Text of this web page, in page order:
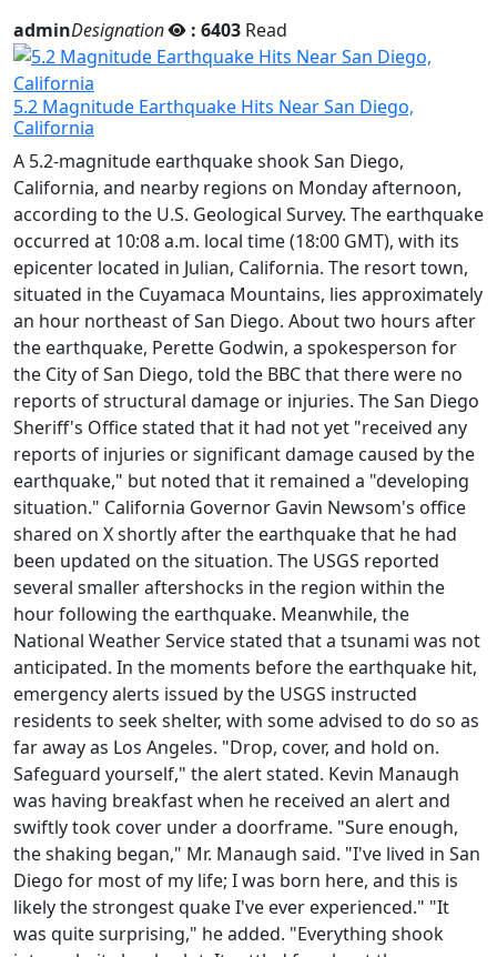
adminDesignation : 6403 Read
5.2 Magnitude Earthquake Hits Near San Diego,
California
A 5.2-magnitude earthquake shook San Diego,
California, and nearby regions on Monday afternoon,
according to the U.S. Geological Survey. The earthquake
occurred at 10:08 a.m. local time (18:00 GMT), with its
epicenter located in Julian, California. The resort town,
situated in the Cuyamaca Mountains, lies approximately
an hour northeast of San Diego. About two hours after
the earthquake, Perette Godwin, a spokesperson for
the City of San Diego, told the BBC that there were no
reports of structural damage or injuries. The San Diego
Sheriff's Office stated that it had not yet "received any
reports of injuries or significant damage caused by the
earthquake," but noted that it remained a "developing
situation." California Governor Gavin Newsom's office
shared on X shortly after the earthquake that he had
been updated on the situation. The USGS reported
several smaller aftershocks in the region within the
hour following the earthquake. Meanwhile, the
National Weather Service stated that a tsunami was not
anticipated. In the moments before the earthquake hit,
emergency alerts issued by the USGS instructed
residents to seek shelter, with some advised to do so as
far away as Los Angeles. "Drop, cover, and hold on.
Safeguard yourself," the alert stated. Kevin Manaugh
was having breakfast when he received an alert and
swiftly took cover under a doorframe. "Sure enough,
the shaking began," Mr. Manaugh said. "I've lived in San
Diego for most of my life; I was born here, and this is
likely the strongest quake I've ever experienced." "It
was quite surprising," he added. "Everything shook